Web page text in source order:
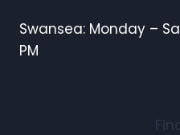
Swansea: Monday –
PM